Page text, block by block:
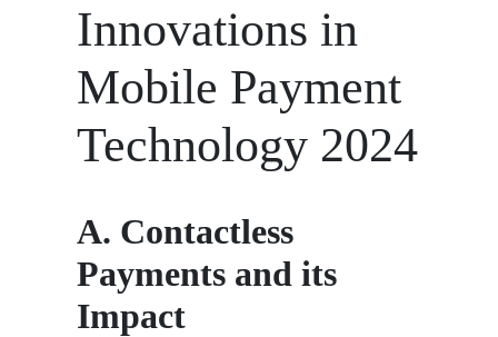
Innovations in
Mobile Payment
Technology 2024
A. Contactless
Payments and its
Impact